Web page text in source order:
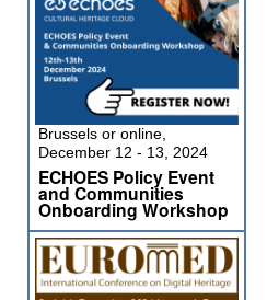
Brussels or online,
December 12 - 13, 2024
ECHOES Policy Event
and Communities
Onboarding Workshop